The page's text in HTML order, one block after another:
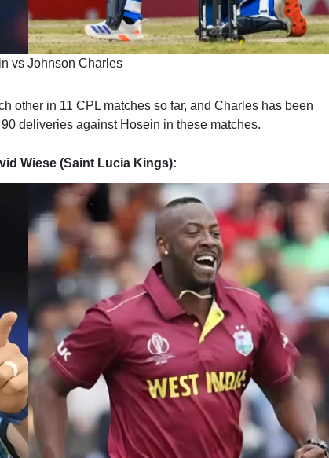
vs Johnson Charles
other in 11 CPL matches so far, and Charles has been
deliveries against Hosein in these matches.
Wiese (Saint Lucia Kings):